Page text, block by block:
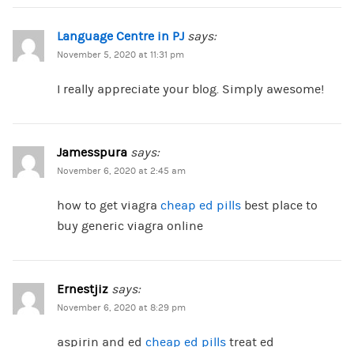
Language Centre in PJ says:
November 5, 2020 at 11:31 pm
I really appreciate your blog. Simply awesome!
Jamesspura says:
November 6, 2020 at 2:45 am
how to get viagra cheap ed pillsbest place to
buy generic viagra online
Ernestjiz says:
November 6, 2020 at 8:29 pm
aspirin and ed cheap ed pillstreat ed